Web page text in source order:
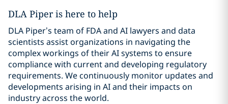
DLA Piper is here to help
DLA Piper’s team of FDA and AI lawyers and data
scientists assist organizations in navigating the
complex workings of their AI systems to ensure
compliance with current and developing regulatory
requirements. We continuously monitor updates and
developments arising in AI and their impacts on
industry across the world.